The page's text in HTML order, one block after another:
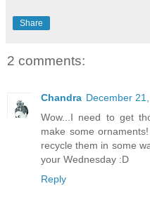
Share
2 comments:
Chandra December
Wow...I need to get
make some
recycle them in some
your Wednesday :D
Reply